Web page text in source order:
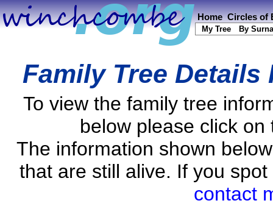
Home Circles of
My Tree By
Family Tree
To view the family tree
below please click
The information shown
that are still alive. If you
contact